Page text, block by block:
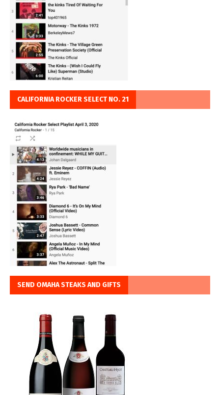
CALIFORNIA ROCKER SELECT NO. 21
SEND OMAHA STEAKS AND GIFTS